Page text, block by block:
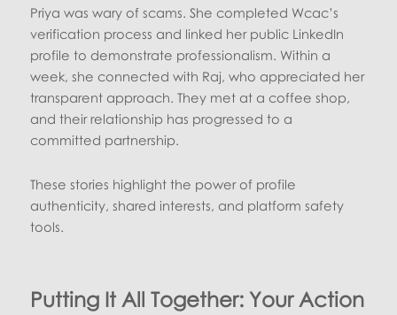
Priya was wary of scams. She completed Wcac’s
verification process and linked her public LinkedIn
profile to demonstrate professionalism. Within a
week, she connected with Raj, who appreciated her
transparent approach. They met at a coffee shop,
and their relationship has progressed to a
committed partnership.
These stories highlight the power of profile
authenticity, shared interests, and platform safety
tools.
Putting It All Together: Your Action